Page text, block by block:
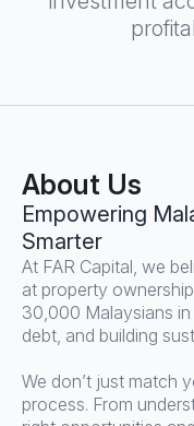
About Us
Empowering
Smarter
At FAR Capital, we
at property
30,000 Malaysians
debt, and building
We don’t just match
process. From